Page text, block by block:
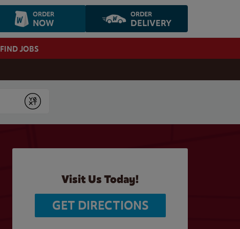
ORDER
NOW
ORDER
DELIVERY
FIND JOBS
Submit
Visit Us Today!
GET DIRECTIONS